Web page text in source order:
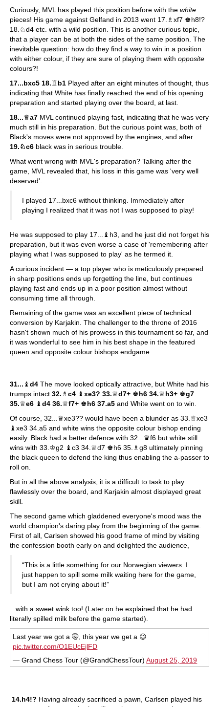
Curiously, MVL has played this position before with the white
pieces! His game against Gelfand in 2013 went 17.♗xf7 ♚h8!?
18.♘d4 etc. with a wild position. This is another curious topic,
that a player can be at both the sides of the same position. The
inevitable question: how do they find a way to win in a position
with either colour, if they are sure of playing them with opposite
colours?!
17...bxc5 18.♖b1 Played after an eight minutes of thought, thus
indicating that White has finally reached the end of his opening
preparation and started playing over the board, at last.
18...♛a7 MVL continued playing fast, indicating that he was very
much still in his preparation. But the curious point was, both of
Black's moves were not approved by the engines, and after
19.♘c6 black was in serious trouble.
What went wrong with MVL's preparation? Talking after the
game, MVL revealed that, his loss in this game was 'very well
deserved'.
I played 17...bxc6 without thinking. Immediately after
playing I realized that it was not I was supposed to play!
He was supposed to play 17...♝h3, and he just did not forget his
preparation, but it was even worse a case of 'remembering after
playing what I was supposed to play' as he termed it.
A curious incident — a top player who is meticulously prepared
in sharp positions ends up forgetting the line, but continues
playing fast and ends up in a poor position almost without
consuming time all through.
Remaining of the game was an excellent piece of technical
conversion by Karjakin. The challenger to the throne of 2016
hasn't shown much of his prowess in this tournament so far, and
it was wonderful to see him in his best shape in the featured
queen and opposite colour bishops endgame.
31... ♝d4 The move looked optically attractive, but White had his
trumps intact 32. ♗c4 ♝xe3? 33.♕d7+ ♚h6 34.♕h3+ ♚g7
35.♕e6 ♝d4 36.♕f7+ ♚h6 37.a5 and White went on to win.
Of course, 32...♛xe3?? would have been a blunder as 33.♕xe3
♝xe3 34.a5 and white wins the opposite colour bishop ending
easily. Black had a better defence with 32...♛f6 but white still
wins with 33.♔g2 ♝c3 34.♕d7 ♚h6 35.♗g8 ultimately pinning
the black queen to defend the king thus enabling the a-passer to
roll on.
But in all the above analysis, it is a difficult to task to play
flawlessly over the board, and Karjakin almost displayed great
skill.
The second game which gladdened everyone's mood was the
world champion's daring play from the beginning of the game.
First of all, Carlsen showed his good frame of mind by visiting
the confession booth early on and delighted the audience,
“This is a little something for our Norwegian viewers. I
just happen to spill some milk waiting here for the game,
but I am not crying about it!”
...with a sweet wink too! (Later on he explained that he had
literally spilled milk before the game started).
Last year we got a 🤫, this year we get a 😉
pic.twitter.com/O1EUcEjlFD
— Grand Chess Tour (@GrandChessTour)August 25, 2019
14.h4!? Having already sacrificed a pawn, Carlsen played his